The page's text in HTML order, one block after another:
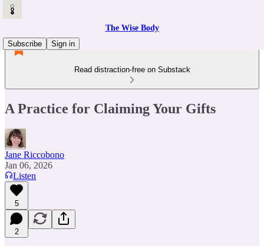
The Wise Body
Subscribe
Sign in
Read distraction-free on Substack
A Practice for Claiming Your Gifts
Jane Riccobono
Jan 06, 2026
Listen
5
2